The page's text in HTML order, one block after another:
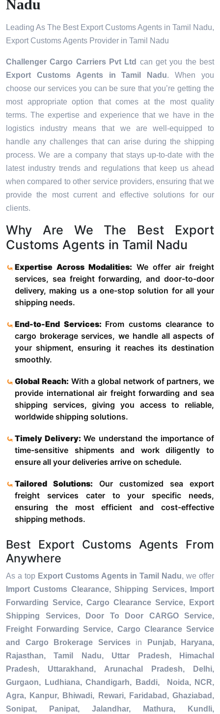
Nadu
Leading As The Best Export Customs Agents in Tamil Nadu,
Export Customs Agents Provider in Tamil Nadu
Challenger Cargo Carriers Pvt Ltd can get you the best
Export Customs Agents in
Tamil Nadu. When you
choose our services you can be sure that you’re getting the
most appropriate option that comes at the most quality
terms. The expertise and experience that we have in the
logistics industry means that we are well-equipped to
handle any challenges that can arise during the shipping
process. We are a company that stays up-to-date with the
latest industry trends and regulations that keep us ahead
when compared to other service providers, ensuring that we
provide the most current and effective solutions for our
clients.
Why Are We The Best Export
Customs Agents in Tamil Nadu
Expertise Across Modalities: We offer air freight
services, sea freight forwarding, and door-to-door
delivery, making us a one-stop solution for all your
shipping needs.
End-to-End Services: From customs clearance to
cargo brokerage services, we handle all aspects of
your shipment, ensuring it reaches its destination
smoothly.
Global Reach: With a global network of partners, we
provide international air freight forwarding and sea
shipping services, giving you access to reliable,
worldwide shipping solutions.
Timely Delivery:We understand the importance of
time-sensitive shipments and work diligently to
ensure all your deliveries arrive on schedule.
Tailored Solutions: Our customized sea export
freight services cater to your specific needs,
ensuring the most efficient and cost-effective
shipping methods.
Best Export Customs Agents From
Anywhere
As a top Export Customs Agents in Tamil Nadu, we offer
Import Customs Clearance, Shipping Services, Import
Forwarding Service, Cargo Clearance Service, Export
Shipping Services, Door To Door CARGO Service,
Freight Forwarding Service, Cargo Clearance Service
and Cargo Brokerage Servicesin
Punjab, Haryana,
Rajasthan, Tamil Nadu, Uttar Pradesh, Himachal
Pradesh, Uttarakhand, Arunachal Pradesh, Delhi,
Gurgaon, Ludhiana, Chandigarh, Baddi, Noida, NCR,
Agra, Kanpur, Bhiwadi, Rewari, Faridabad, Ghaziabad,
Sonipat, Panipat, Jalandhar, Mathura, Kundli,